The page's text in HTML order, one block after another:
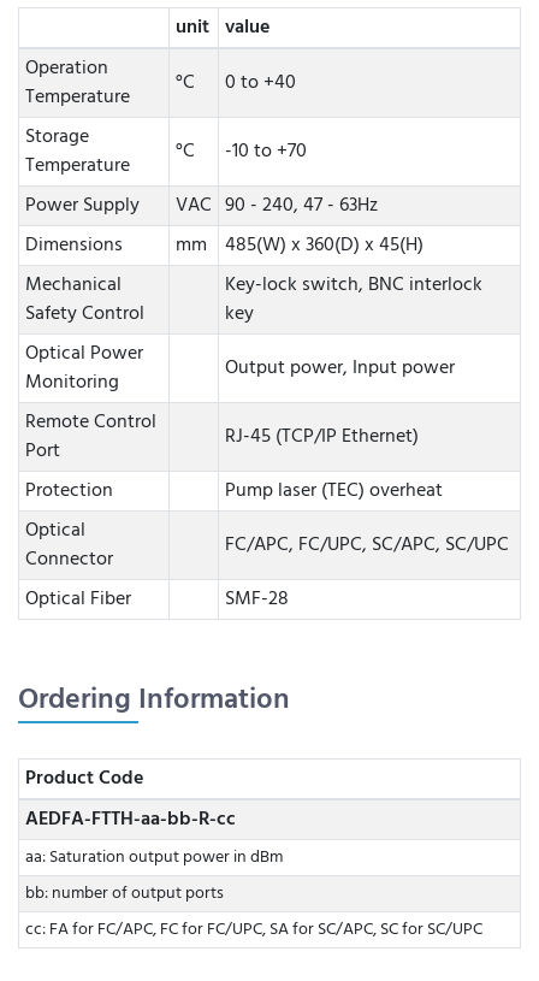
unit value
Operation
Temperature
°C
0 to +40
Storage
Temperature
°C
-10 to +70
Power Supply
VAC 90 - 240, 47 - 63Hz
Dimensions
mm
485(W) x 360(D) x 45(H)
Mechanical
Safety Control
Key-lock switch, BNC interlock
key
Optical Power
Monitoring
Output power, Input power
Remote Control
Port
RJ-45 (TCP/IP Ethernet)
Protection
Pump laser (TEC) overheat
Optical
Connector
FC/APC, FC/UPC, SC/APC, SC/UPC
Optical Fiber
SMF-28
Ordering Information
Product Code
AEDFA-FTTH-aa-bb-R-cc
aa: Saturation output power in dBm
bb: number of output ports
cc: FA for FC/APC, FC for FC/UPC, SA for SC/APC, SC for SC/UPC